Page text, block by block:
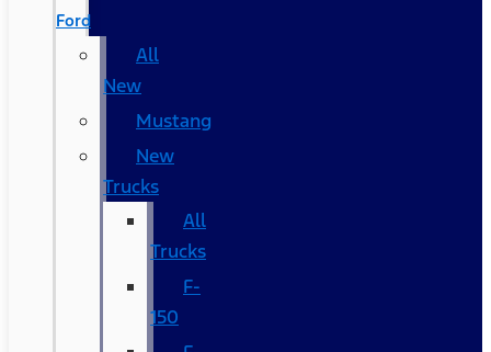
Ford
All
New
Mustang
New
Trucks
All
Trucks
F-
150